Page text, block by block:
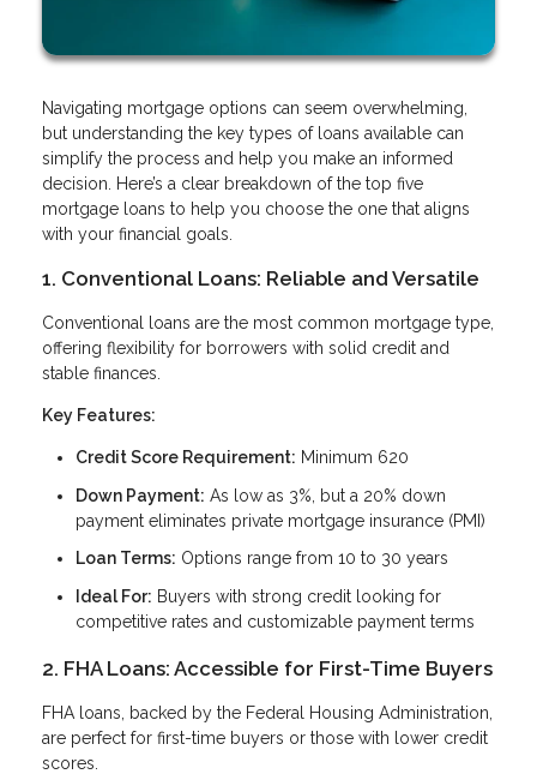
Navigating mortgage options can seem overwhelming,
but understanding the key types of loans available can
simplify the process and help you make an informed
decision. Here’s a clear breakdown of the top five
mortgage loans to help you choose the one that aligns
with your financial goals.
1. Conventional Loans: Reliable and Versatile
Conventional loans are the most common mortgage type,
offering flexibility for borrowers with solid credit and
stable finances.
Key Features:
Credit Score Requirement: Minimum 620
Down Payment: As low as 3%, but a 20% down
payment eliminates private mortgage insurance (PMI)
Loan Terms: Options range from 10 to 30 years
Ideal For: Buyers with strong credit looking for
competitive rates and customizable payment terms
2. FHA Loans: Accessible for First-Time Buyers
FHA loans, backed by the Federal Housing Administration,
are perfect for first-time buyers or those with lower credit
scores.